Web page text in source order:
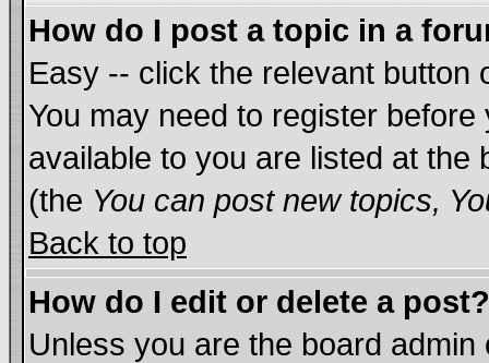
How do I post a topic in a
Easy -- click the relevant button
You may need to register
available to you are listed at
(the You can post new topics,
Back to top
How do I edit or delete a post?
Unless you are the board